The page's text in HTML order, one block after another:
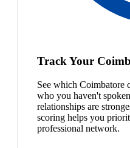
Track Your
See which Coimbatore
who you haven't
relationships are
scoring helps you
professional network.